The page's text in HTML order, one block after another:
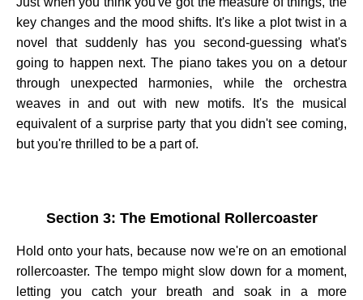
key changes and the mood shifts. It's like a plot twist in a
novel that suddenly has you second-guessing what's
going to happen next. The piano takes you on a detour
through unexpected harmonies, while the orchestra
weaves in and out with new motifs. It's the musical
equivalent of a surprise party that you didn't see coming,
but you're thrilled to be a part of.
Section 3: The Emotional Rollercoaster
Hold onto your hats, because now we're on an emotional
rollercoaster. The tempo might slow down for a moment,
letting you catch your breath and soak in a more